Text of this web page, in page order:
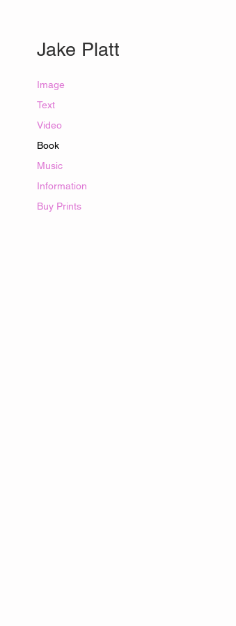
​Jake Platt​
Image
Text
Video
Book
Music
Information
Buy Prints